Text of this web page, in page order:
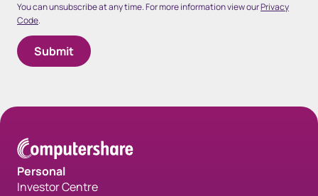
You can unsubscribe at any time. For more information view ourPrivacy
Code.
Personal
Investor Centre